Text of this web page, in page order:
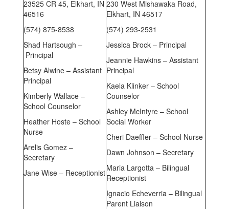
23525 CR 45, Elkhart, IN
46516
(574) 875-8538
Shad Hartsough –
Principal
Betsy Alwine – Assistant
Principal
Kimberly Wallace –
School Counselor
Heather Hoste – School
Nurse
Arelis Gomez –
Secretary
Jane Wise – Receptionist
230 West Mishawaka Road,
Elkhart, IN 46517
(574) 293-2531
Jessica Brock – Principal
Jeannie Hawkins – Assistant
Principal
Kaela Klinker – School
Counselor
Ashley McIntyre – School
Social Worker
Cheri Daeffler – School Nurse
Dawn Johnson – Secretary
Maria Largotta – Bilingual
Receptionist
Ignacio Echeverria – Bilingual
Parent Liaison